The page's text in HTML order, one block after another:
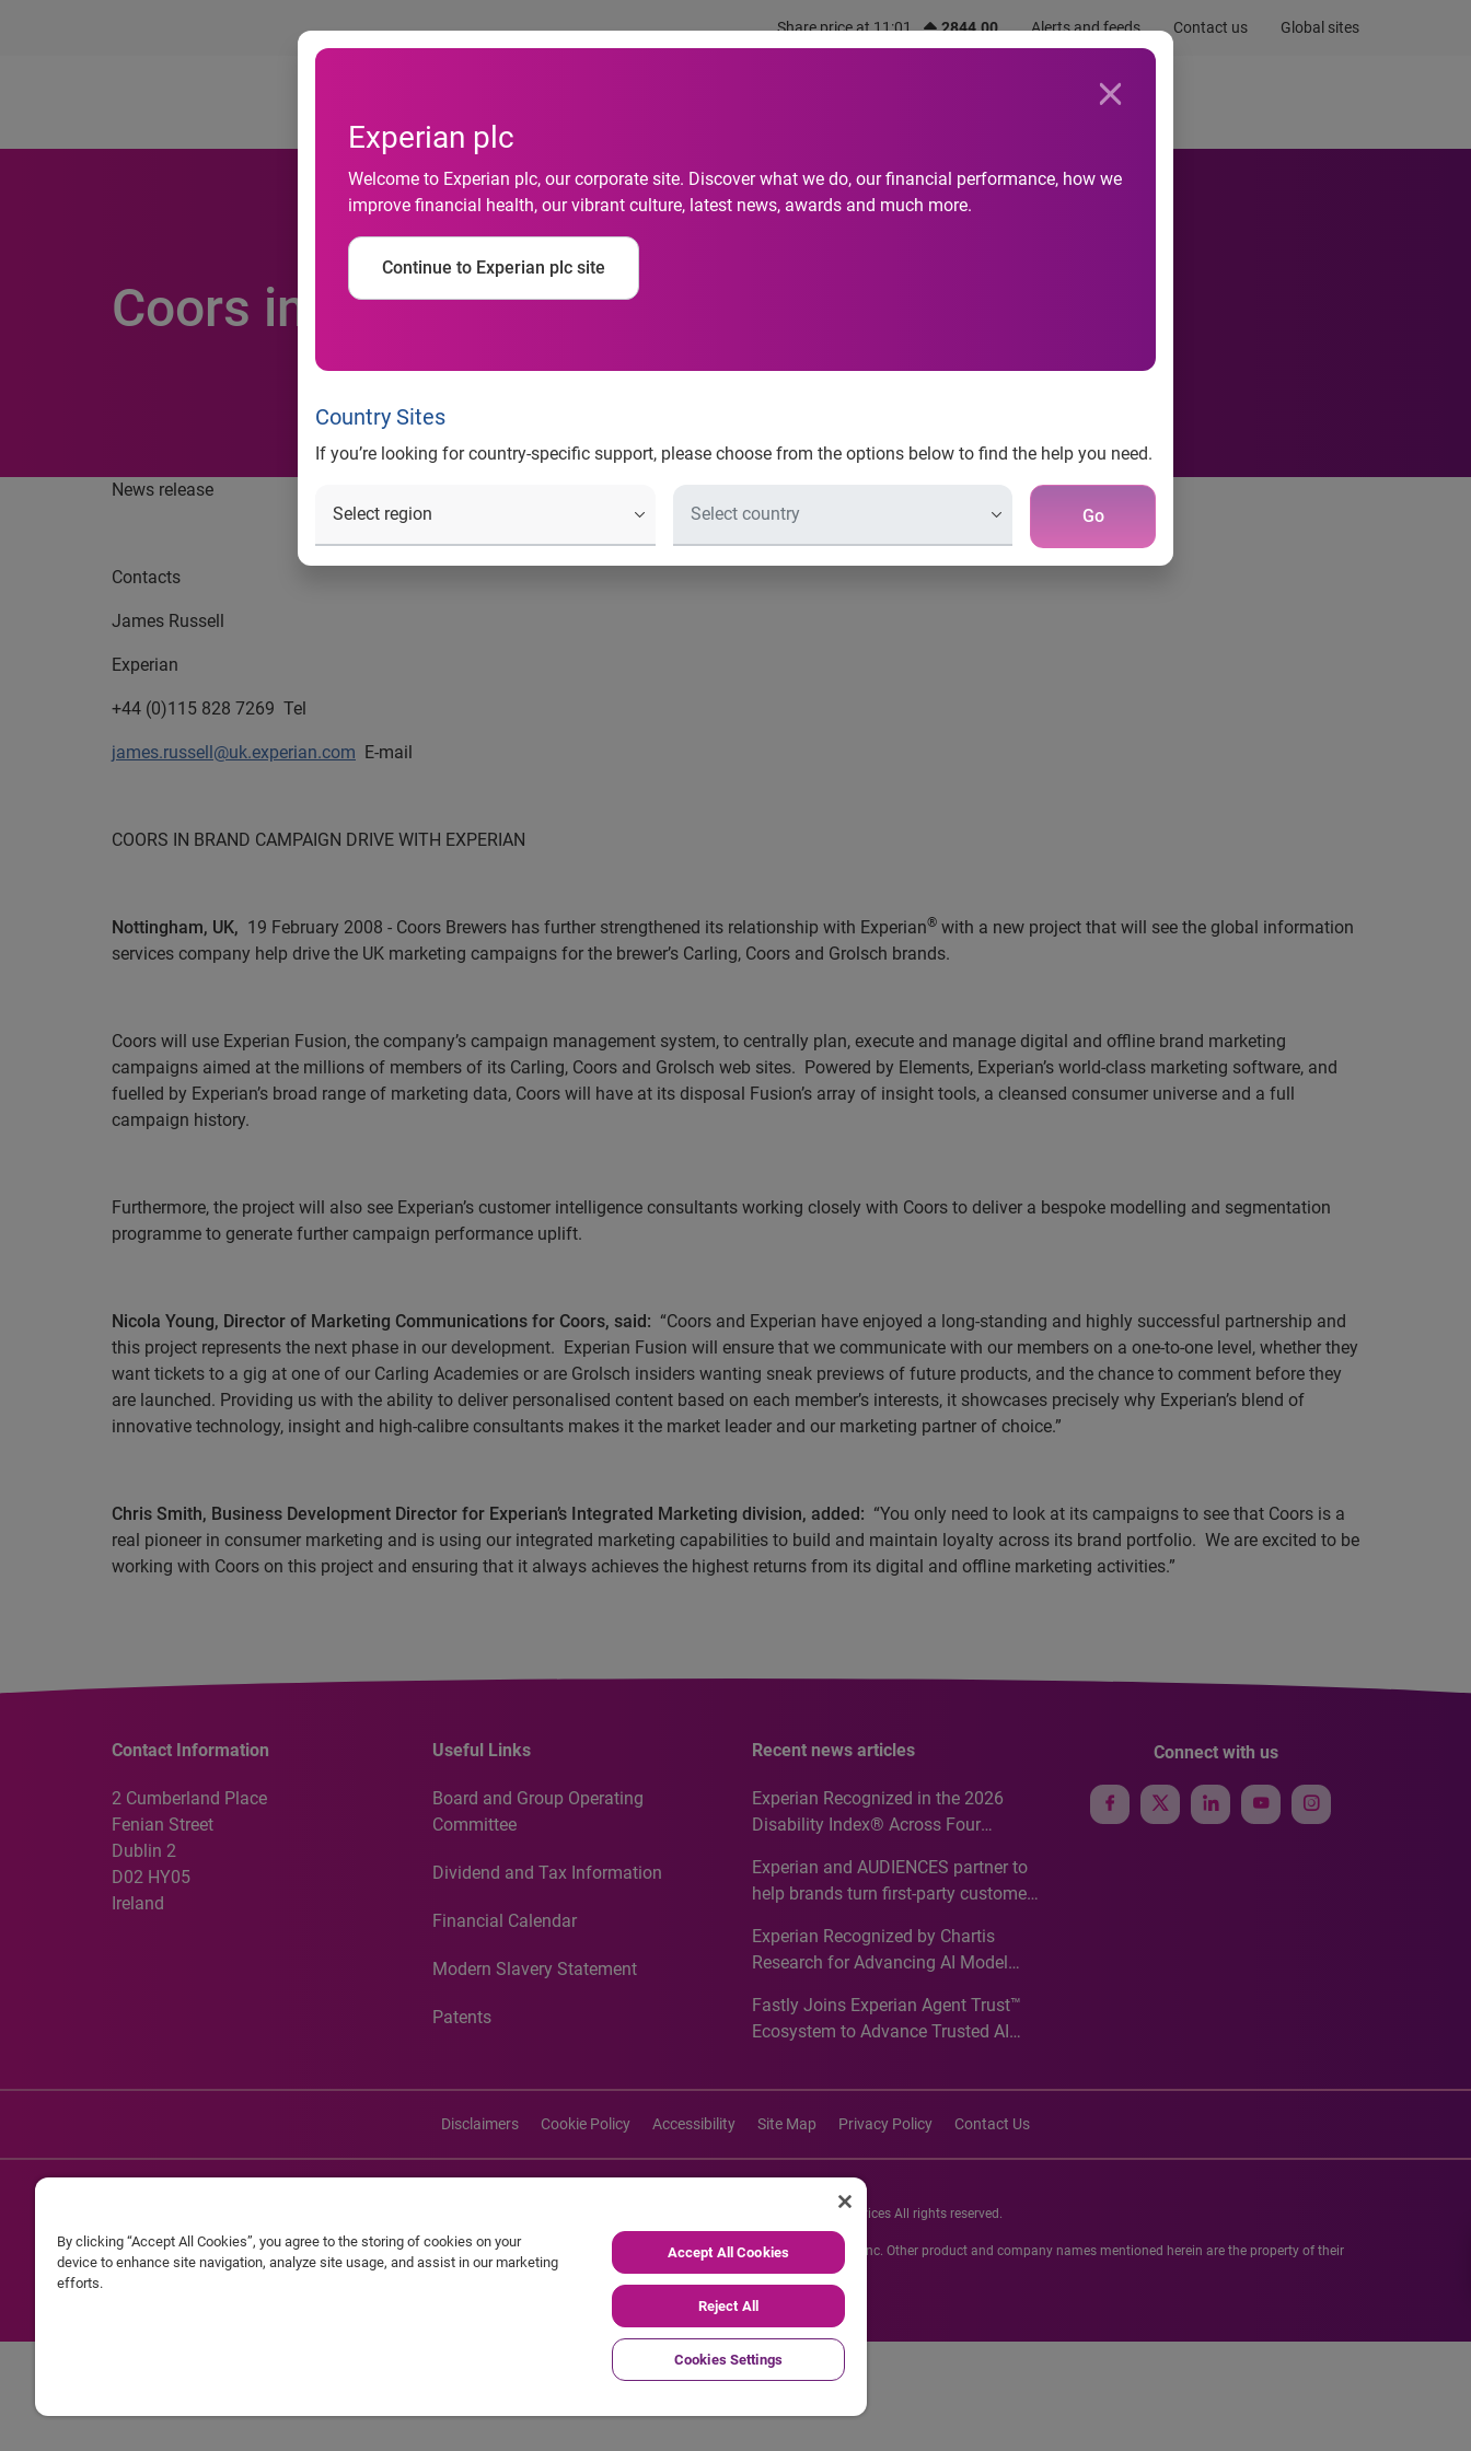
Share price at 11:01 2844.00 Alerts and feeds Contact us Global sites
Experian plc
Welcome to Experian plc, our corporate site. Discover what we do, our financial performance, how we
improve financial health, our vibrant culture, latest news, awards and much more.
Continue to Experian plc site
Country Sites
If you’re looking for country-specific support, please choose from the options below to find the help you need.
Go
Newsroom
Coors in brand campaign drive with Experian
News release
Contacts
James Russell
Experian
+44 (0)115 828 7269 Tel
james.russell@uk.experian.com E-mail
COORS IN BRAND CAMPAIGN DRIVE WITH EXPERIAN
Nottingham, UK, 19 February 2008 - Coors Brewers has further strengthened its relationship with Experian® with a new project that will see the global information
services company help drive the UK marketing campaigns for the brewer’s Carling, Coors and Grolsch brands.
Coors will use Experian Fusion, the company’s campaign management system, to centrally plan, execute and manage digital and offline brand marketing
campaigns aimed at the millions of members of its Carling, Coors and Grolsch web sites. Powered by Elements, Experian’s world-class marketing software, and
fuelled by Experian’s broad range of marketing data, Coors will have at its disposal Fusion’s array of insight tools, a cleansed consumer universe and a full
campaign history.
Furthermore, the project will also see Experian’s customer intelligence consultants working closely with Coors to deliver a bespoke modelling and segmentation
programme to generate further campaign performance uplift.
Nicola Young, Director of Marketing Communications for Coors, said: “Coors and Experian have enjoyed a long-standing and highly successful partnership and
this project represents the next phase in our development. Experian Fusion will ensure that we communicate with our members on a one-to-one level, whether they
want tickets to a gig at one of our Carling Academies or are Grolsch insiders wanting sneak previews of future products, and the chance to comment before they
are launched. Providing us with the ability to deliver personalised content based on each member’s interests, it showcases precisely why Experian’s blend of
innovative technology, insight and high-calibre consultants makes it the market leader and our marketing partner of choice.”
Chris Smith, Business Development Director for Experian’s Integrated Marketing division, added: “You only need to look at its campaigns to see that Coors is a
real pioneer in consumer marketing and is using our integrated marketing capabilities to build and maintain loyalty across its brand portfolio. We are excited to be
working with Coors on this project and ensuring that it always achieves the highest returns from its digital and offline marketing activities.”
Contact Information
2 Cumberland Place
Fenian Street
Dublin 2
D02 HY05
Ireland
Useful Links
Board and Group Operating
Committee
Dividend and Tax Information
Financial Calendar
Modern Slavery Statement
Patents
Recent news articles
Experian Recognized in the 2026
Disability Index® Across Four
Recognition for Australia
Experian and AUDIENCES partner to
help brands turn first-party customer
media activation
Experian Recognized by Chartis
Research for Advancing AI Model
Analytics50 2026
Fastly Joins Experian Agent Trust™
Ecosystem to Advance Trusted AI
Connect with us
Disclaimers Cookie Policy Accessibility Site Map Privacy Policy Contact Us
©2026 Experian Information Solutions, Inc. Experian Marketing Services All rights reserved.
Experian and the Experian marks used herein are service marks or registered trademarks of Experian Informations Solutions, Inc. Other product and company names mentioned herein are the property of their
respective owners.
By clicking “Accept All Cookies”, you agree to the storing of cookies on your
device to enhance site navigation, analyze site usage, and assist in our marketing
efforts.
Accept All Cookies
Reject All
Cookies Settings